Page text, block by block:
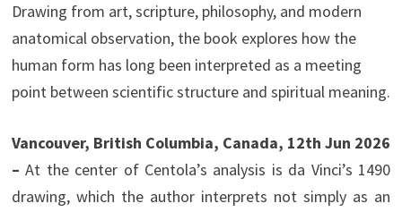
Drawing from art, scripture, philosophy, and modern
anatomical observation, the book explores how the
human form has long been interpreted as a meeting
point between scientific structure and spiritual meaning.
Vancouver, British Columbia, Canada, 12th Jun 2026
–At the center of Centola’s analysis is da Vinci’s 1490
drawing, which the author interprets not simply as an